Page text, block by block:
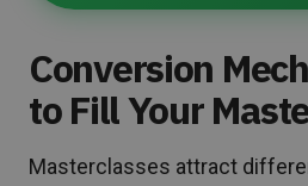
Conversion
to Fill Your
Masterclasses attract